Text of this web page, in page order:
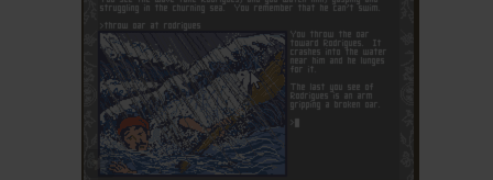
ADD TO FAVORITES